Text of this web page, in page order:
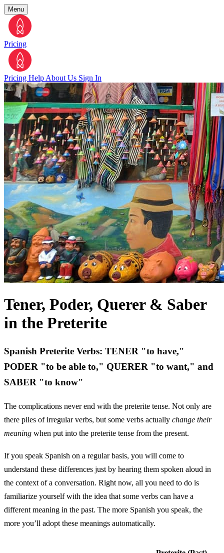
Menu
Pricing
Pricing Help About Us Sign In
Tener, Poder, Querer & Saber
in the Preterite
Spanish Preterite Verbs: TENER "to have,"
PODER "to be able to," QUERER "to want," and
SABER "to know"
The complications never end with the preterite tense. Not only are
there piles of irregular verbs, but some verbs actually change their
meaning when put into the preterite tense from the present.
If you speak Spanish on a regular basis, you will come to
understand these differences just by hearing them spoken aloud in
the context of a conversation. Right now, all you need to do is
familiarize yourself with the idea that some verbs can have a
different meaning in the past. The more Spanish you speak, the
more you’ll adopt these meanings automatically.